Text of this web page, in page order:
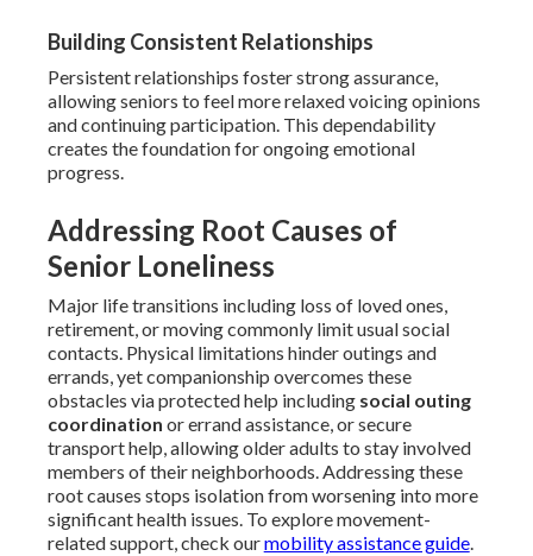
Building Consistent Relationships
Persistent relationships foster strong assurance,
allowing seniors to feel more relaxed voicing opinions
and continuing participation. This dependability
creates the foundation for ongoing emotional
progress.
Addressing Root Causes of
Senior Loneliness
Major life transitions including loss of loved ones,
retirement, or moving commonly limit usual social
contacts. Physical limitations hinder outings and
errands, yet companionship overcomes these
obstacles via protected help including social outing
coordination or errand assistance, or secure
transport help, allowing older adults to stay involved
members of their neighborhoods. Addressing these
root causes stops isolation from worsening into more
significant health issues. To explore movement-
related support, check ourmobility assistance guide.